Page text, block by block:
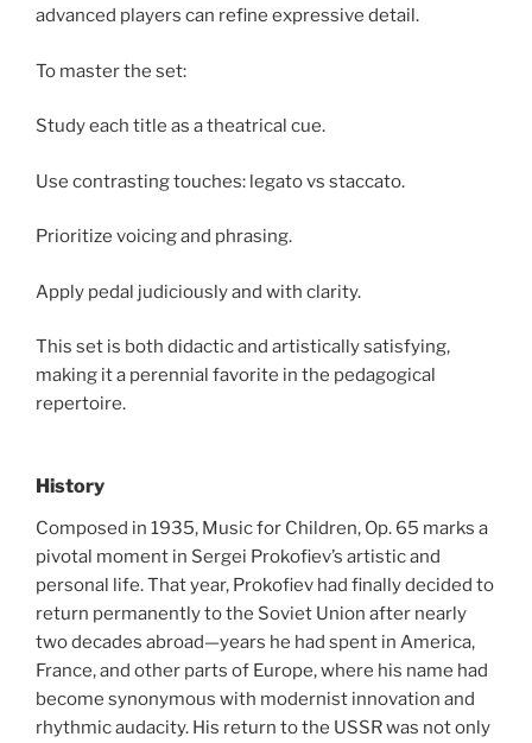
advanced players can refine expressive detail.
To master the set:
Study each title as a theatrical cue.
Use contrasting touches: legato vs staccato.
Prioritize voicing and phrasing.
Apply pedal judiciously and with clarity.
This set is both didactic and artistically satisfying,
making it a perennial favorite in the pedagogical
repertoire.
History
Composed in 1935, Music for Children, Op. 65 marks a
pivotal moment in Sergei Prokofiev’s artistic and
personal life. That year, Prokofiev had finally decided to
return permanently to the Soviet Union after nearly
two decades abroad—years he had spent in America,
France, and other parts of Europe, where his name had
become synonymous with modernist innovation and
rhythmic audacity. His return to the USSR was not only